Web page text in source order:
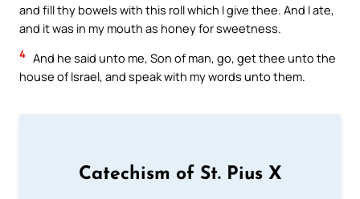
and fill thy bowels with this roll which I give thee. And I ate,
and it was in my mouth as honey for sweetness.
4 And he said unto me, Son of man, go, get thee unto the
house of Israel, and speak with my words unto them.
Catechism of St. Pius X